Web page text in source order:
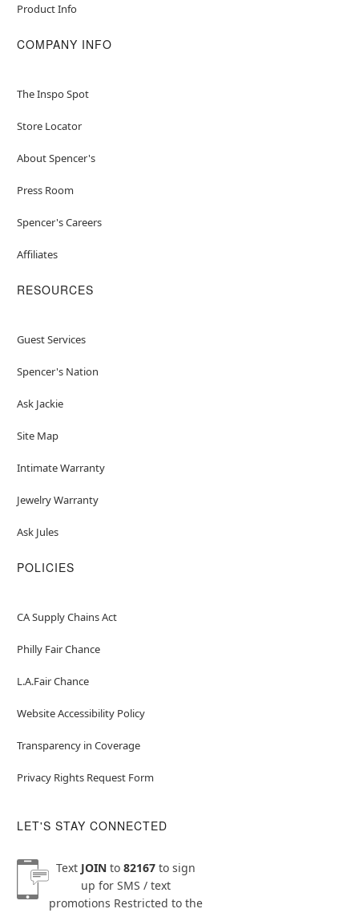
Product Info
COMPANY INFO
The Inspo Spot
Store Locator
About Spencer's
Press Room
Spencer's Careers
Affiliates
RESOURCES
Guest Services
Spencer's Nation
Ask Jackie
Site Map
Intimate Warranty
Jewelry Warranty
Ask Jules
POLICIES
CA Supply Chains Act
Philly Fair Chance
L.A.Fair Chance
Website Accessibility Policy
Transparency in Coverage
Privacy Rights Request Form
LET'S STAY CONNECTED
Text JOINto 82167to sign
up for SMS / text
promotions Restricted to the